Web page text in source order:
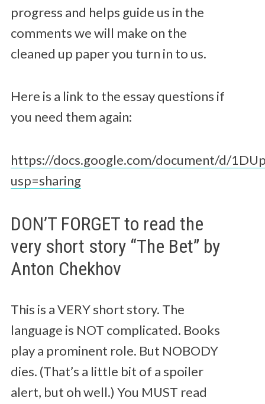
progress and helps guide us in the
comments we will make on the
cleaned up paper you turn in to us.
Here is a link to the essay questions if
you need them again:
https://docs.google.com/document/d/
usp=sharing
DON’T FORGET to read the
very short story “The Bet” by
Anton Chekhov
This is a VERY short story. The
language is NOT complicated. Books
play a prominent role. But NOBODY
dies. (That’s a little bit of a spoiler
alert, but oh well.) You MUST read